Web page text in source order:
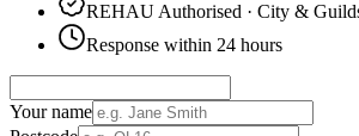
REHAU Authorised · City &
Response within 24 hours
Your name